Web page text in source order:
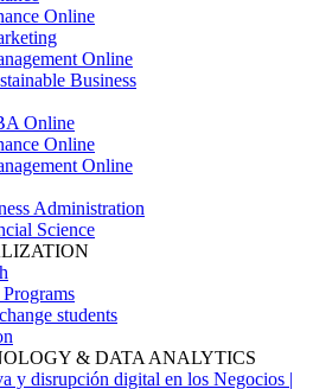
Online
Online
Business
Online
Online
Online
Administration
Science
students
& DATA ANALYTICS
y disrupción digital en los Negocios |